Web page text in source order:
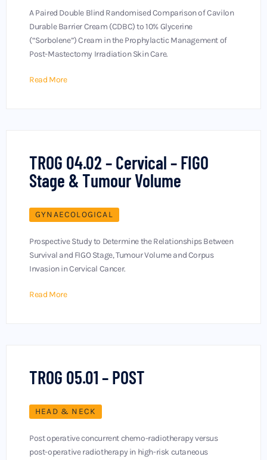
A Paired Double Blind Randomised Comparison of Cavilon
Durable Barrier Cream (CDBC) to 10% Glycerine
(“Sorbolene”) Cream in the Prophylactic Management of
Post-Mastectomy Irradiation Skin Care.
Read More
TROG 04.02 – Cervical – FIGO
Stage & Tumour Volume
GYNAECOLOGICAL
Prospective Study to Determine the Relationships Between
Survival and FIGO Stage, Tumour Volume and Corpus
Invasion in Cervical Cancer.
Read More
TROG 05.01 – POST
HEAD & NECK
Post operative concurrent chemo-radiotherapy versus
post-operative radiotherapy in high-risk cutaneous